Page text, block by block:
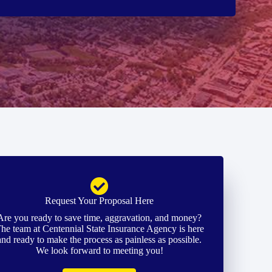
Request Your Proposal Here
you ready to save time, aggravation, and money?
team at Centennial State Insurance Agency is here
ready to make the process as painless as possible.
We look forward to meeting you!